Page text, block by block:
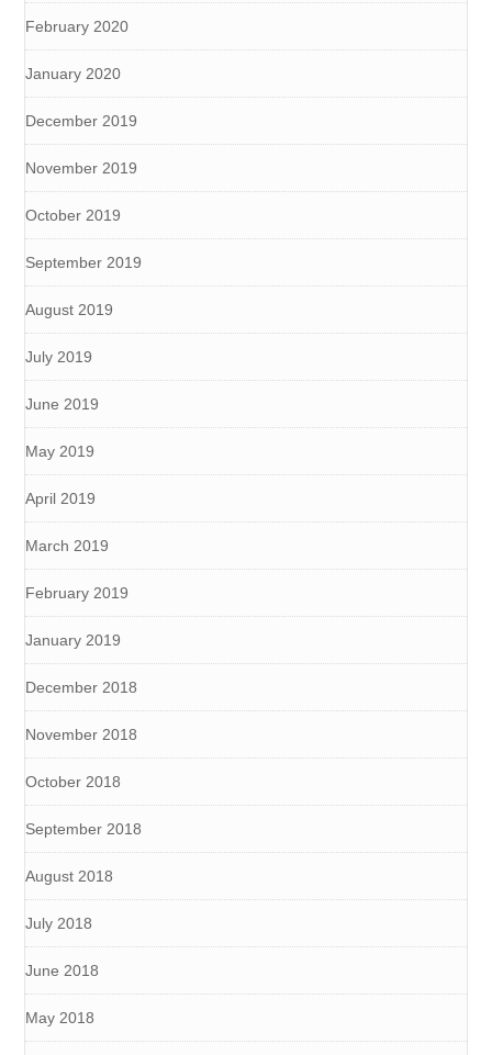
February 2020
January 2020
December 2019
November 2019
October 2019
September 2019
August 2019
July 2019
June 2019
May 2019
April 2019
March 2019
February 2019
January 2019
December 2018
November 2018
October 2018
September 2018
August 2018
July 2018
June 2018
May 2018